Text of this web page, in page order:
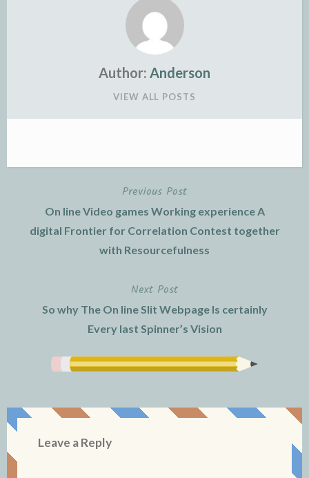
Author: Anderson
VIEW ALL POSTS
navigation
Previous Post
On line Video games Working experience A
digital Frontier for Correlation Contest together
with Resourcefulness
Next Post
So why The On line Slit Webpage Is certainly
Every last Spinner’s Vision
Leave a Reply